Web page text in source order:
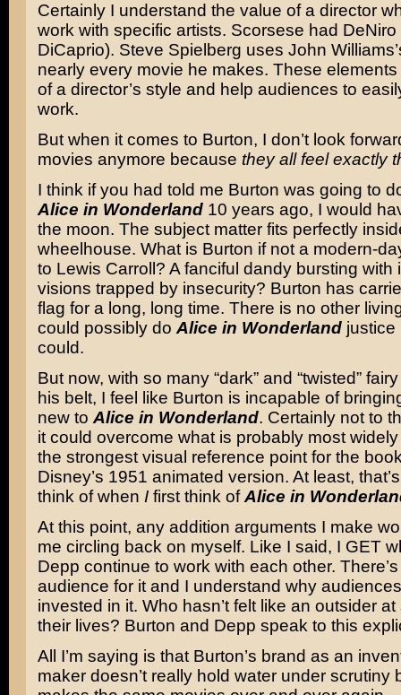
Certainly I understand the value of a director
work with specific artists. Scorsese had DeNiro
DiCaprio). Steve Spielberg uses John
nearly every movie he makes. These
of a director’s style and help audiences to
work.
But when it comes to Burton, I don’t look
movies anymore because they all feel exactly
I think if you had told me Burton was going to
Alice in Wonderland10 years ago, I would
the moon. The subject matter fits perfectly
wheelhouse. What is Burton if not a modern-
to Lewis Carroll? A fanciful dandy bursting with
visions trapped by insecurity? Burton has
flag for a long, long time. There is no other
could possibly do Alice in Wonderlandjustice
could.
But now, with so many “dark” and “twisted”
his belt, I feel like Burton is incapable of
new to Alice in Wonderland. Certainly not to
it could overcome what is probably most
the strongest visual reference point for the
Disney’s 1951 animated version. At least,
think of when Ifirst think ofAlice in
At this point, any addition arguments I make
me circling back on myself. Like I said, I GET
Depp continue to work with each other.
audience for it and I understand why
invested in it. Who hasn’t felt like an outsider
their lives? Burton and Depp speak to this
All I’m saying is that Burton’s brand as an
maker doesn’t really hold water under scrutiny